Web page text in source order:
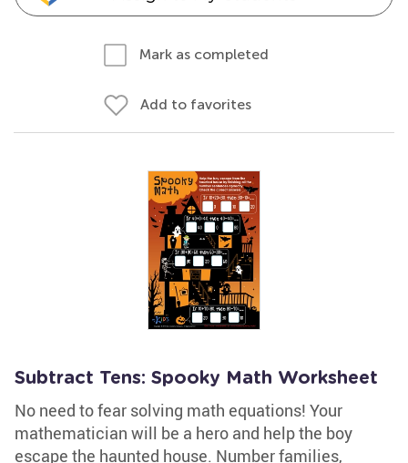
Mark as completed
Add to favorites
Subtract Tens: Spooky Math Worksheet
No need to fear solving math equations! Your
mathematician will be a hero and help the boy
escape the haunted house. Number families,